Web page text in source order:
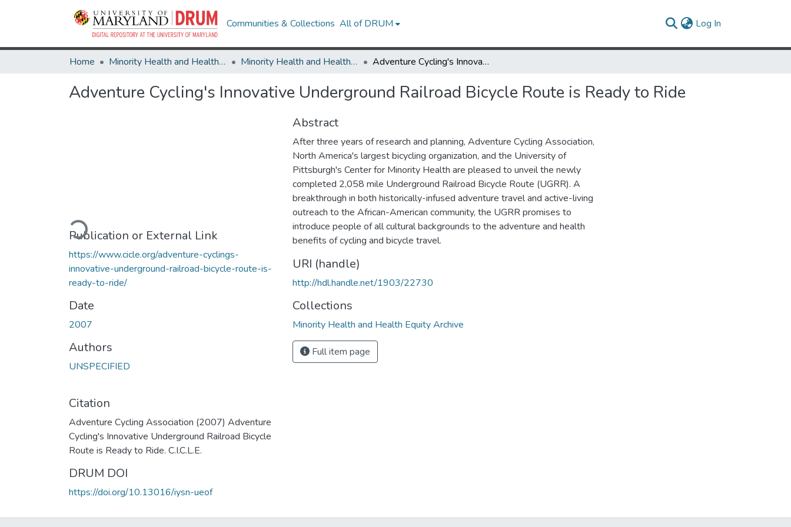
Communities & Collections All of DRUM Log In
Home Minority Health and Health Equity Archive Minority Health and Health Equity Archive Adventure Cycling's Innovative Underground Railroad Bicycle Route is Ready to Ride
Adventure Cycling's Innovative Underground Railroad Bicycle Route is Ready to Ride
Loading...
Publication or External Link
https://www.cicle.org/adventure-cyclings-
innovative-underground-railroad-bicycle-route-is-
ready-to-ride/
Date
2007
Authors
UNSPECIFIED
Citation
Adventure Cycling Association (2007) Adventure
Cycling's Innovative Underground Railroad Bicycle
Route is Ready to Ride. C.I.C.L.E.
DRUM DOI
https://doi.org/10.13016/iysn-ueof
Abstract
After three years of research and planning, Adventure Cycling Association,
North America's largest bicycling organization, and the University of
Pittsburgh's Center for Minority Health are pleased to unveil the newly
completed 2,058 mile Underground Railroad Bicycle Route (UGRR). A
breakthrough in both historically-infused adventure travel and active-living
outreach to the African-American community, the UGRR promises to
introduce people of all cultural backgrounds to the adventure and health
benefits of cycling and bicycle travel.
URI (handle)
http://hdl.handle.net/1903/22730
Collections
Minority Health and Health Equity Archive
Full item page